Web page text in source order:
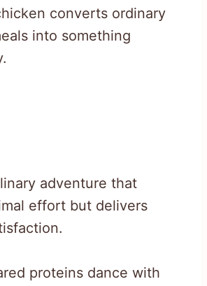
converts ordinary
into something
adventure that
effort but delivers
proteins dance with